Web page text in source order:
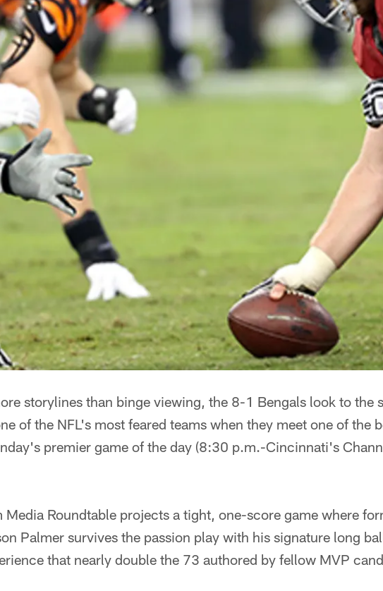
storylines than binge viewing, the 8-1 Bengals look to the
of the NFL's most feared teams when they meet one of the
premier game of the day (8:30 p.m.-Cincinnati's
Media Roundtable projects a tight, one-score game where
Palmer survives the passion play with his signature long
that nearly double the 73 authored by fellow MVP